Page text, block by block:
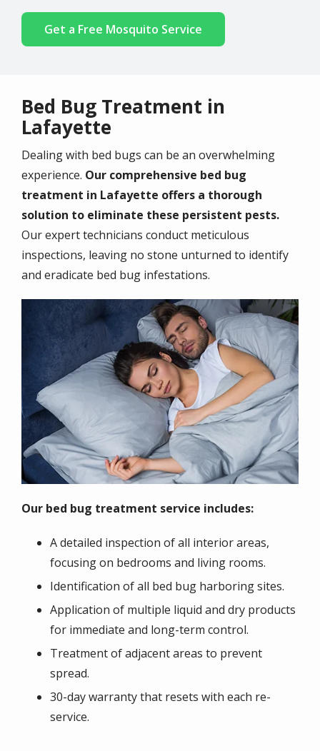
Get a Free Mosquito Service
Bed Bug Treatment in
Lafayette
Dealing with bed bugs can be an overwhelming
experience. Our comprehensive bed bug
treatment in Lafayette offers a thorough
solution to eliminate these persistent pests.
Our expert technicians conduct meticulous
inspections, leaving no stone unturned to identify
and eradicate bed bug infestations.
Our bed bug treatment service includes:
A detailed inspection of all interior areas,
focusing on bedrooms and living rooms.
Identification of all bed bug harboring sites.
Application of multiple liquid and dry products
for immediate and long-term control.
Treatment of adjacent areas to prevent
spread.
30-day warranty that resets with each re-
service.